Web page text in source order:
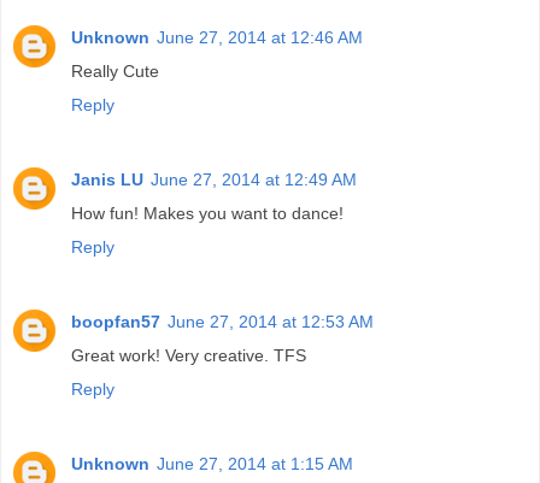
Unknown June 27, 2014 at 12:46 AM
Really Cute
Reply
Janis LU June 27, 2014 at 12:49 AM
How fun! Makes you want to dance!
Reply
boopfan57 June 27, 2014 at 12:53 AM
Great work! Very creative. TFS
Reply
Unknown June 27, 2014 at 1:15 AM